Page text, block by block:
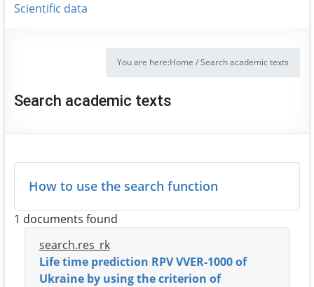
Scientific data
You are here:Home /Search academic texts
Search academic texts
How to use the search function
1 documents found
search.res_rk
Life time prediction RPV VVER-1000 of
Ukraine by using the criterion of